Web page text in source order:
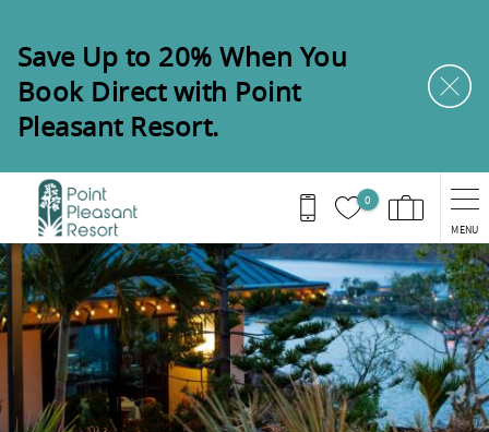
Save Up to 20% When You
Book Direct with Point
Pleasant Resort.
0
MENU
You are here